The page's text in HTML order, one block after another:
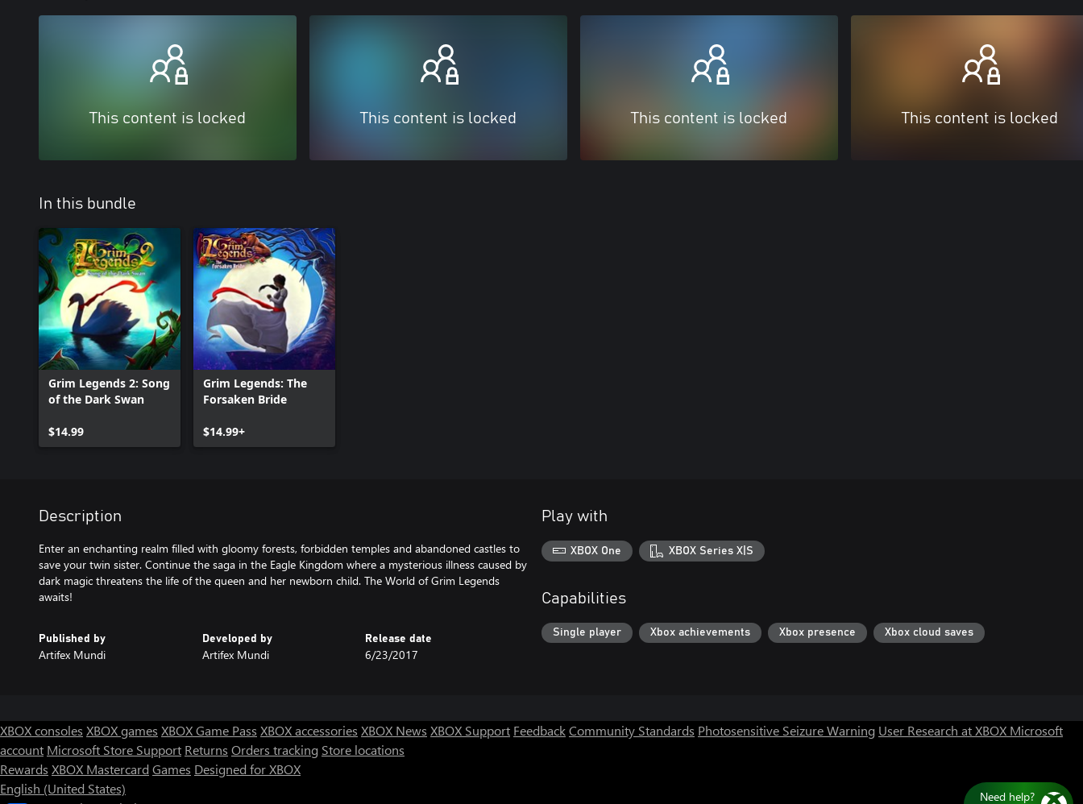
This content is locked This content is locked This content is locked This content is locked
In this bundle
Grim Legends 2: Song
of the Dark Swan
$14.99
Grim Legends: The
Forsaken Bride
$14.99+
Description
Enter an enchanting realm filled with gloomy forests, forbidden temples and abandoned castles to
save your twin sister. Continue the saga in the Eagle Kingdom where a mysterious illness caused by
dark magic threatens the life of the queen and her newborn child. The World of Grim Legends
awaits!
Published by
Artifex Mundi
Developed by
Artifex Mundi
Release date
6/23/2017
Play with
XBOX One XBOX Series X|S
Capabilities
Single player Xbox achievements Xbox presence Xbox cloud saves
XBOX consoles XBOX games XBOX Game Pass XBOX accessories XBOX News XBOX Support FeedbackCommunity Standards Photosensitive Seizure Warning User Research at XBOX Microsoft
account Microsoft Store Support Returns Orders tracking Store locations
Rewards XBOX Mastercard Games Designed for XBOX
English (United States)
Need help?